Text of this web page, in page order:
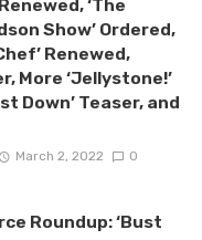
‘The
Show’ Ordered,
Renewed,
More ‘Jellystone!’
Down’ Teaser, and
March 2, 2022 0
Roundup: ‘Bust